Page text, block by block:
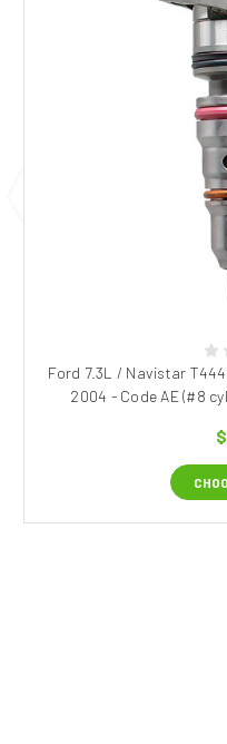
Ford 7.3L / Navistar
2004 - Code AE (#8